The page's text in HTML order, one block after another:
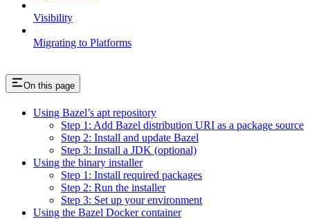
Visibility
Migrating to Platforms
On this page
Using Bazel’s apt repository
Step 1: Add Bazel distribution URI as a package source
Step 2: Install and update Bazel
Step 3: Install a JDK (optional)
Using the binary installer
Step 1: Install required packages
Step 2: Run the installer
Step 3: Set up your environment
Using the Bazel Docker container